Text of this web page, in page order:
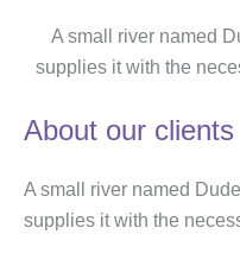
A small river named
supplies it with the
About our clients
A small river named
supplies it with the